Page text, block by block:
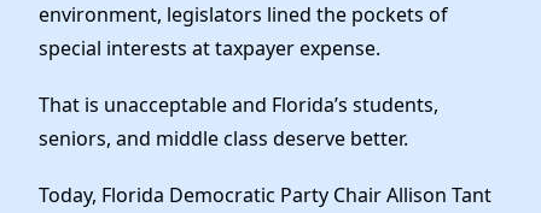
environment, legislators lined the pockets of
special interests at taxpayer expense.
That is unacceptable and Florida’s students,
seniors, and middle class deserve better.
Today, Florida Democratic Party Chair Allison Tant